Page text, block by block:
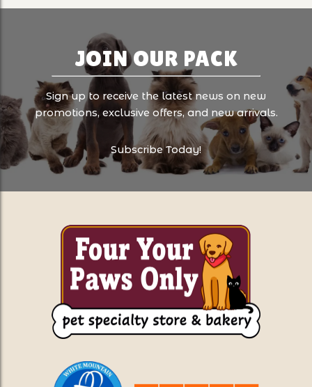
JOIN OUR PACK
Sign up to receive the latest news on new
promotions, exclusive offers, and new arrivals.
Subscribe Today!